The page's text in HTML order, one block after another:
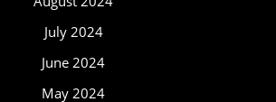
July 2024
June 2024
May 2024